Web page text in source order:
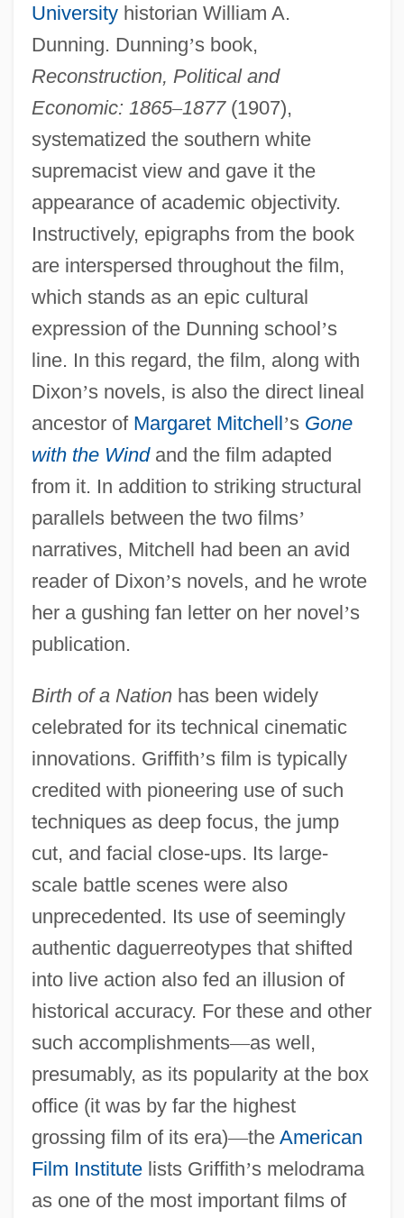
Universityhistorian William A.
Dunning. Dunning’s book,
Reconstruction, Political and
Economic: 1865–1877(1907),
systematized the southern white
supremacist view and gave it the
appearance of academic objectivity.
Instructively, epigraphs from the book
are interspersed throughout the film,
which stands as an epic cultural
expression of the Dunning school’s
line. In this regard, the film, along with
Dixon’s novels, is also the direct lineal
ancestor of Margaret Mitchell’s Gone
with the Windand the film adapted
from it. In addition to striking structural
parallels between the two films’
narratives, Mitchell had been an avid
reader of Dixon’s novels, and he wrote
her a gushing fan letter on her novel’s
publication.
Birth of a Nationhas been widely
celebrated for its technical cinematic
innovations. Griffith’s film is typically
credited with pioneering use of such
techniques as deep focus, the jump
cut, and facial close-ups. Its large-
scale battle scenes were also
unprecedented. Its use of seemingly
authentic daguerreotypes that shifted
into live action also fed an illusion of
historical accuracy. For these and other
such accomplishments—as well,
presumably, as its popularity at the box
office (it was by far the highest
grossing film of its era)—the American
Film Institutelists Griffith’s melodrama
as one of the most important films of